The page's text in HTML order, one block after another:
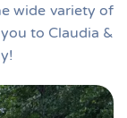
wide variety of
to Claudia &